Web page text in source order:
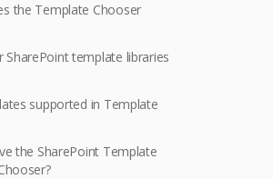
the Template Chooser
template libraries
supported in Template
the SharePoint Template